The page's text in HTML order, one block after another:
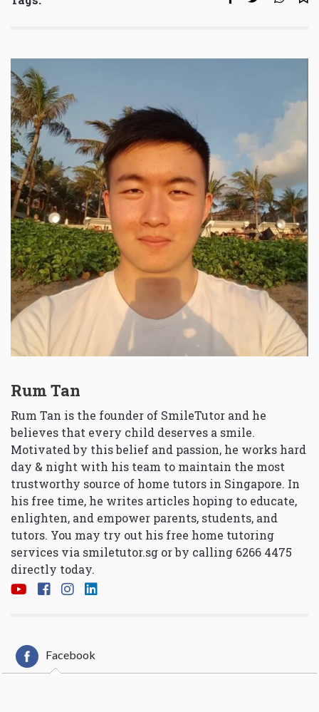
Rum Tan
Rum Tan is the founder of SmileTutor and he
believes that every child deserves a smile.
Motivated by this belief and passion, he works hard
day & night with his team to maintain the most
trustworthy source of home tutors in Singapore. In
his free time, he writes articles hoping to educate,
enlighten, and empower parents, students, and
tutors. You may try out his free home tutoring
services via smiletutor.sg or by calling 6266 4475
directly today.
Facebook